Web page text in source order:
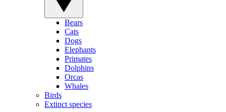
Bears
Cats
Dogs
Elephants
Primates
Dolphins
Orcas
Whales
Birds
Extinct species